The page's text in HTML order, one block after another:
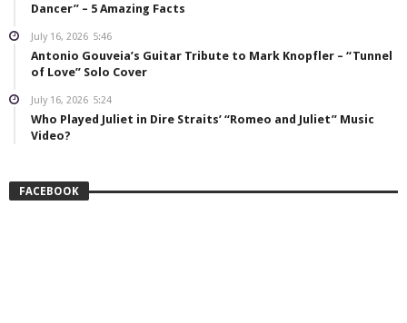
Dancer” – 5 Amazing Facts
July 16, 2026 5:46
Antonio Gouveia’s Guitar Tribute to Mark Knopfler – “Tunnel
of Love” Solo Cover
July 16, 2026 5:24
Who Played Juliet in Dire Straits’ “Romeo and Juliet” Music
Video?
FACEBOOK